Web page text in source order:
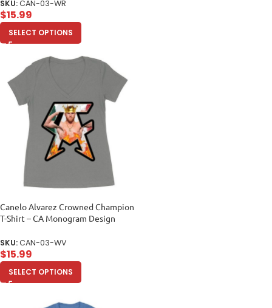
SKU:CAN-03-WR
$15.99
SELECT OPTIONS
Canelo Alvarez Crowned Champion
T-Shirt – CA Monogram Design
SKU:CAN-03-WV
$15.99
SELECT OPTIONS